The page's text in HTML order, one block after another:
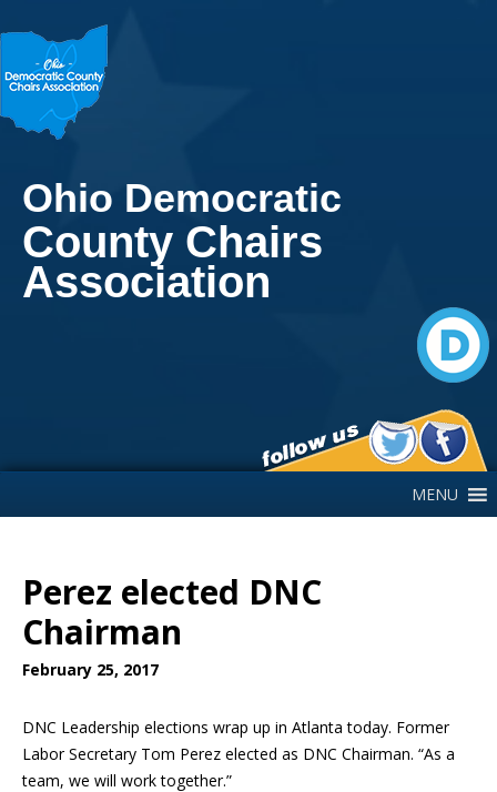
Ohio Democratic
County Chairs
Association
MENU
Perez elected DNC
Chairman
February 25, 2017
DNC Leadership elections wrap up in Atlanta today. Former
Labor Secretary Tom Perez elected as DNC Chairman. “As a
team, we will work together.”